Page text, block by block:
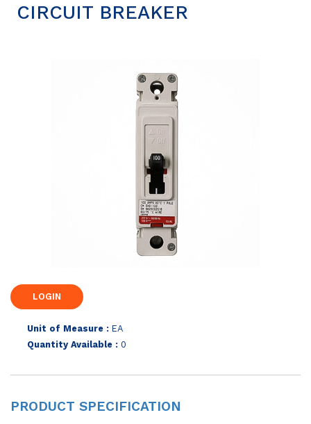
CIRCUIT BREAKER
Unit of Measure : EA
Quantity Available : 0
PRODUCT SPECIFICATION